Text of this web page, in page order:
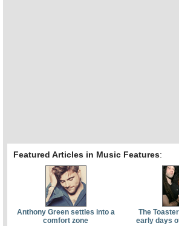
Featured Articles in Music Features:
Anthony Green settles into a
comfort zone
The
early days